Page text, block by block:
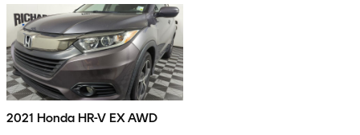
2021 Honda HR-V EX AWD